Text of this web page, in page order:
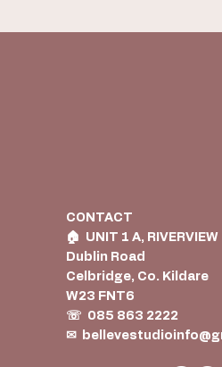
CONTACT
🏠︎ UNIT 1 A, RIVERVIEW
Dublin Road
Celbridge, Co. Kildare
W23 FNT6
☏ 085 863 2222
✉